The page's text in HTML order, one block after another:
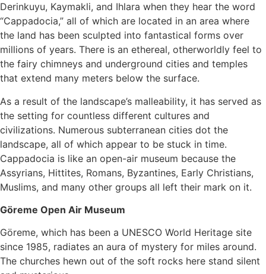
Derinkuyu, Kaymakli, and Ihlara when they hear the word
“Cappadocia,” all of which are located in an area where
the land has been sculpted into fantastical forms over
millions of years. There is an ethereal, otherworldly feel to
the fairy chimneys and underground cities and temples
that extend many meters below the surface.
As a result of the landscape’s malleability, it has served as
the setting for countless different cultures and
civilizations. Numerous subterranean cities dot the
landscape, all of which appear to be stuck in time.
Cappadocia is like an open-air museum because the
Assyrians, Hittites, Romans, Byzantines, Early Christians,
Muslims, and many other groups all left their mark on it.
Göreme Open Air Museum
Göreme, which has been a UNESCO World Heritage site
since 1985, radiates an aura of mystery for miles around.
The churches hewn out of the soft rocks here stand silent